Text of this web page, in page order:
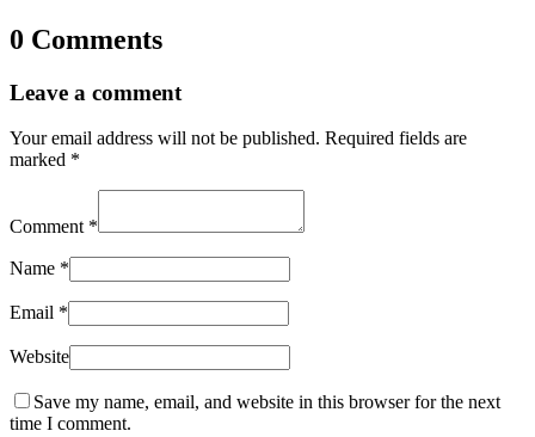
0 Comments
Leave a comment
Your email address will not be published. Required fields are
marked *
Comment *
Name *
Email *
Website
Save my name, email, and website in this browser for the next
time I comment.